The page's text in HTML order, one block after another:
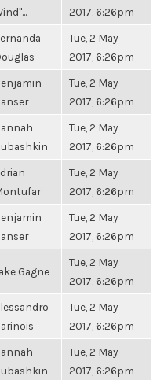
2017, 6:26pm
Tue, 2 May
2017, 6:26pm
Tue, 2 May
2017, 6:26pm
Tue, 2 May
2017, 6:26pm
Tue, 2 May
2017, 6:26pm
Tue, 2 May
2017, 6:26pm
Gagne
Tue, 2 May
2017, 6:26pm
Tue, 2 May
2017, 6:26pm
Tue, 2 May
2017, 6:26pm